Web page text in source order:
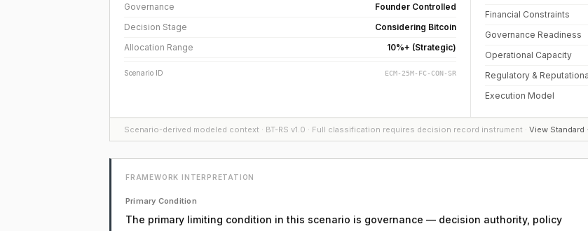
Governance
Founder Controlled
Decision Stage
Considering Bitcoin
Allocation Range
10%+ (Strategic)
Scenario ID ECM-25M-FC-CON-SR
Financial Constraints
Governance Readiness
Operational Capacity
Regulatory &
Execution Model
Scenario-derived modeled context · BT-RS v1.0 · Full classification requires decision record instrument · View Standard
FRAMEWORK INTERPRETATION
Primary Condition
The primary limiting condition in this scenario is governance — decision authority, policy